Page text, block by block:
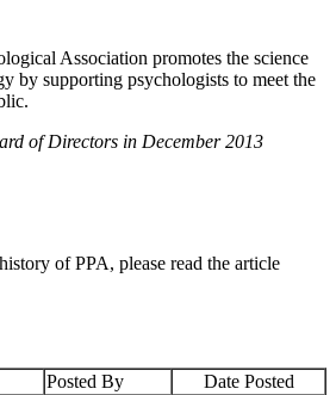
Association promotes the science
by supporting psychologists to meet the
of Directors in December 2013
of PPA, please read the article
Posted By
Date Posted